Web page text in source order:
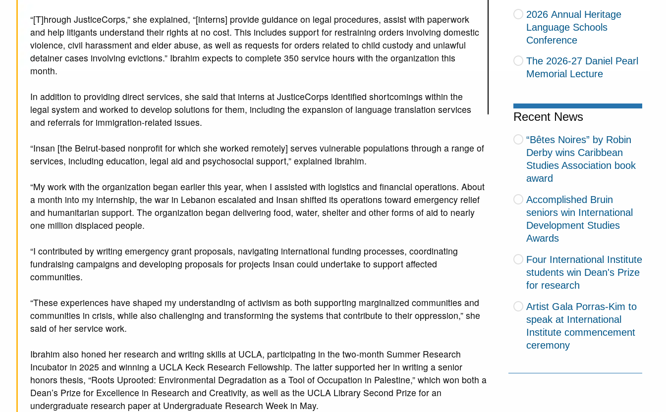
2026 Annual Heritage
Language Schools
Conference
The 2026-27 Daniel Pearl
Memorial Lecture
Recent News
“Bêtes Noires” by Robin
Derby wins Caribbean
Studies Association book
award
Accomplished Bruin
seniors win International
Development Studies
Awards
Four International Institute
students win Dean's Prize
for research
Artist Gala Porras-Kim to
speak at International
Institute commencement
ceremony
“[T]hrough JusticeCorps,” she explained, “[interns] provide guidance on legal procedures, assist with paperwork
and help litigants understand their rights at no cost. This includes support for restraining orders involving domestic
violence, civil harassment and elder abuse, as well as requests for orders related to child custody and unlawful
detainer cases involving evictions.” Ibrahim expects to complete 350 service hours with the organization this
month.
In addition to providing direct services, she said that interns at JusticeCorps identified shortcomings within the
legal system and worked to develop solutions for them, including the expansion of language translation services
and referrals for immigration-related issues.
“Insan [the Beirut-based nonprofit for which she worked remotely] serves vulnerable populations through a range of
services, including education, legal aid and psychosocial support,” explained Ibrahim.
“My work with the organization began earlier this year, when I assisted with logistics and financial operations. About
a month into my internship, the war in Lebanon escalated and Insan shifted its operations toward emergency relief
and humanitarian support. The organization began delivering food, water, shelter and other forms of aid to nearly
one million displaced people.
“I contributed by writing emergency grant proposals, navigating international funding processes, coordinating
fundraising campaigns and developing proposals for projects Insan could undertake to support affected
communities.
“These experiences have shaped my understanding of activism as both supporting marginalized communities and
communities in crisis, while also challenging and transforming the systems that contribute to their oppression,” she
said of her service work.
Ibrahim also honed her research and writing skills at UCLA, participating in the two-month Summer Research
Incubator in 2025 and winning a UCLA Keck Research Fellowship. The latter supported her in writing a senior
honors thesis, “Roots Uprooted: Environmental Degradation as a Tool of Occupation in Palestine,” which won both a
Dean’s Prize for Excellence in Research and Creativity, as well as the UCLA Library Second Prize for an
undergraduate research paper at Undergraduate Research Week in May.